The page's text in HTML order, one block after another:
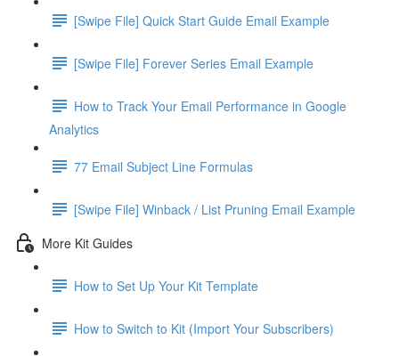
[Swipe File] Quick Start Guide Email Example
[Swipe File] Forever Series Email Example
How to Track Your Email Performance in Google
Analytics
77 Email Subject Line Formulas
[Swipe File] Winback / List Pruning Email Example
More Kit Guides
How to Set Up Your Kit Template
How to Switch to Kit (Import Your Subscribers)